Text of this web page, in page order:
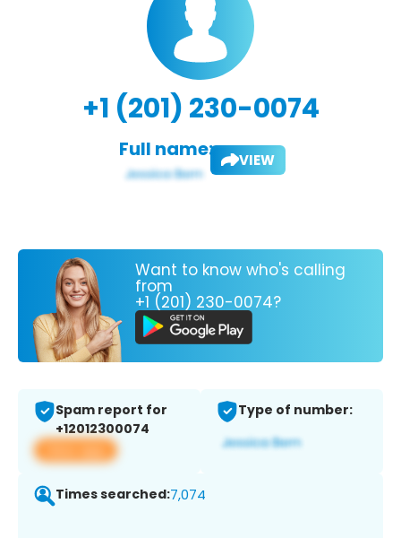
+1 (201) 230-0074
Full name: VIEW
Want to know who's calling
from
+1 (201) 230-0074?
Spam report for
+12012300074
View app
Type of number:
Times searched:7,074